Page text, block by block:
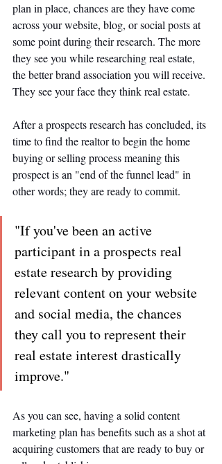
plan in place, chances are they have come
across your website, blog, or social posts at
some point during their research. The more
they see you while researching real estate,
the better brand association you will receive.
They see your face they think real estate.
After a prospects research has concluded, its
time to find the realtor to begin the home
buying or selling process meaning this
prospect is an "end of the funnel lead" in
other words; they are ready to commit.
"If you've been an active
participant in a prospects real
estate research by providing
relevant content on your website
and social media, the chances
they call you to represent their
real estate interest drastically
improve."
As you can see, having a solid content
marketing plan has benefits such as a shot at
acquiring customers that are ready to buy or